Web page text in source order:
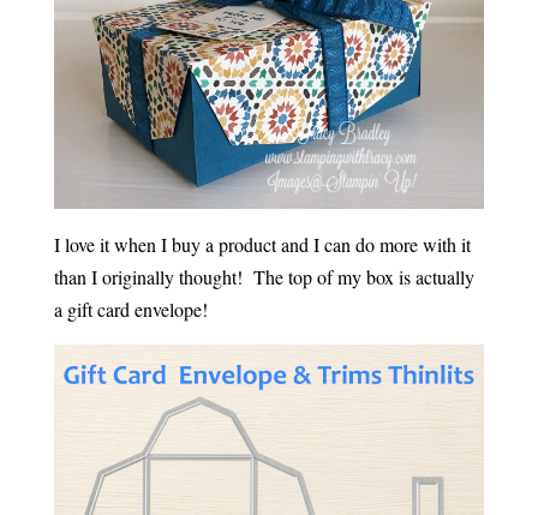
I love it when I buy a product and I can do more with it
than I originally thought! The top of my box is actually
a gift card envelope!